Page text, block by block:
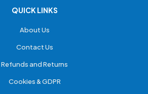
QUICK LINKS
About Us
Contact Us
Refunds and Returns
Cookies & GDPR